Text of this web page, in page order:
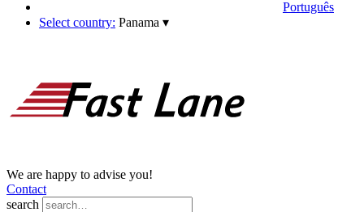
Português
Select country: Panama ▾
We are happy to advise you!
Contact
search